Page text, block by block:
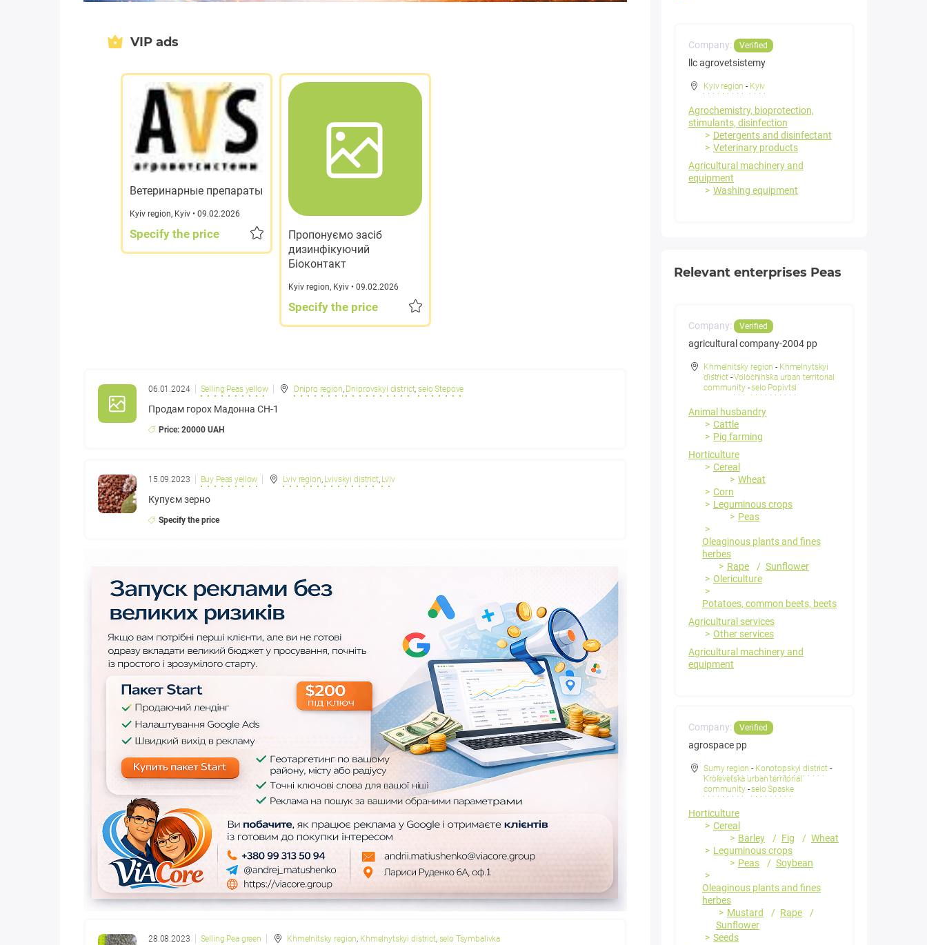
VIP ads
Ветеринарные препараты
Kyiv region, Kyiv • 09.02.2026
Specify the price
Пропонуємо засіб
дизинфікуючий
Біоконтакт
Kyiv region, Kyiv • 09.02.2026
Specify the price
06.01.2024 Selling Peas yellow Dnipro region, Dniprovskyi district,selo Stepove
Продам горох Мадонна СН-1
Price: 20000 UAH
15.09.2023 Buy Peas yellow Lviv region, Lvivskyi district, Lviv
Купуєм зерно
Specify the price
28.08.2023 Selling Pea green Khmelnitsky region, Khmelnytskyi district, selo Tsymbalivka
Company: Verified
llc agrovetsistemy
Kyiv region - Kyiv
Agrochemistry, bioprotection,
stimulants, disinfection
Detergents and disinfectant
Veterinary products
Agricultural machinery and
equipment
Washing equipment
Relevant enterprises Peas
Company: Verified
agricultural company-2004 pp
Khmelnitsky region - Khmelnytskyi
district-Volochinska urban territorial
community-selo Popivtsi
Animal husbandry
Cattle
Pig farming
Horticulture
Cereal
Wheat
Corn
Leguminous crops
Peas
Oleaginous plants and fines
herbes
Rape
Sunflower
Olericulture
Potatoes, common beets, beets
Agricultural services
Other services
Agricultural machinery and
equipment
Company: Verified
agrospace pp
Sumy region - Konotopskyi district-
Krolevetska urban territorial
community-selo Spaske
Horticulture
Cereal
Barley
Fig
Wheat
Leguminous crops
Peas
Soybean
Oleaginous plants and fines
herbes
Mustard
Rape
Sunflower
Seeds